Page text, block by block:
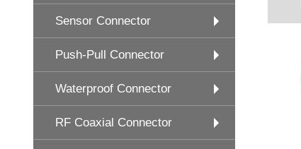
Sensor Connector
Push-Pull Connector
Waterproof Connector
RF Coaxial Connector